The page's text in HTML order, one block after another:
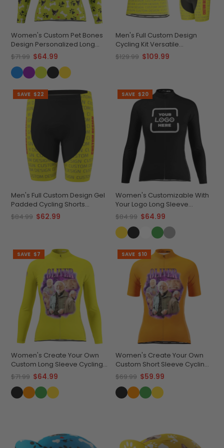
Women's Custom Pet Bones
Design Personalized Long
Sleeve Cycling Jersey
$71.99 $64.99
Men's Full Custom Design
Cycling Kit Versatile
Personalized Performance
$129.99 $109.99
SAVE $22
Men's Full Custom Design Gel
Padded Cycling Shorts
Performance & Comfort
$84.99 $62.99
SAVE $20
Women's Customizable With
Your Logo Long Sleeve
Cycling Jersey Quick-Dry
Comfort
$84.99 $64.99
SAVE $7
Women's Create Your Own
Custom Long Sleeve Cycling
Jersey Lightweight &
Breathable
$71.99 $64.99
SAVE $10
Women's Create Your Own
Custom Short Sleeve Cycling
Jersey Premium
Performance
$69.99 $59.99